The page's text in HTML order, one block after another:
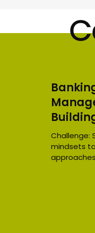
Challenge:
mindsets